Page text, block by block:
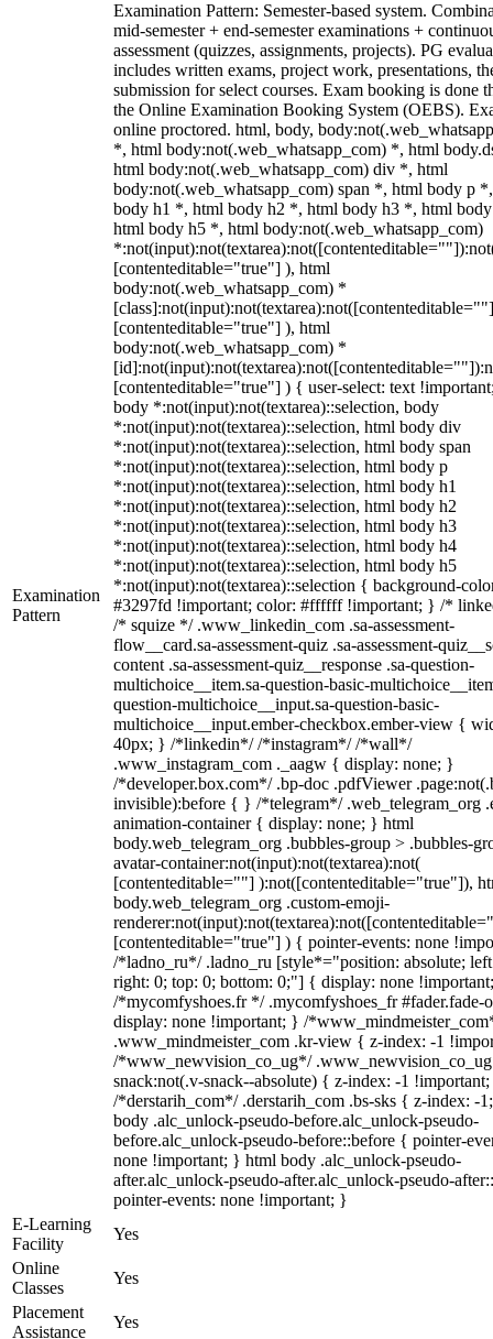
Examination
Pattern
Examination Pattern: Semester-based system.
mid-semester + end-semester examinations +
assessment (quizzes, assignments, projects). PG
includes written exams, project work, presentations,
submission for select courses. Exam booking is done
the Online Examination Booking System (OEBS).
online proctored. html, body,
*, html body:not(.web_whatsapp_com) *, html
html body:not(.web_whatsapp_com) div *, html
body:not(.web_whatsapp_com) span *, html body p
body h1 *, html body h2 *, html body h3 *, html
html body h5 *, html body:not(.web_whatsapp_com)
[contenteditable="true"] ), html
body:not(.web_whatsapp_com) *
[contenteditable="true"] ), html
body:not(.web_whatsapp_com) *
[contenteditable="true"] ) { user-select: text
body *:not(input):not(textarea)::selection, body
*:not(input):not(textarea)::selection, html body div
*:not(input):not(textarea)::selection, html body span
*:not(input):not(textarea)::selection, html body p
*:not(input):not(textarea)::selection, html body h1
*:not(input):not(textarea)::selection, html body h2
*:not(input):not(textarea)::selection, html body h3
*:not(input):not(textarea)::selection, html body h4
*:not(input):not(textarea)::selection, html body h5
*:not(input):not(textarea)::selection { background-
#3297fd !important; color: #ffffff !important; } /*
/* squize */ .www_linkedin_com .sa-assessment-
flow__card.sa-assessment-quiz .sa-assessment-
content .sa-assessment-quiz__response .sa-question-
multichoice__item.sa-question-basic-
question-multichoice__input.sa-question-basic-
multichoice__input.ember-checkbox.ember-view {
40px; } /*linkedin*/ /*instagram*/ /*wall*/
.www_instagram_com ._aagw { display: none; }
/*developer.box.com*/ .bp-doc .pdfViewer
invisible):before { } /*telegram*/ .web_telegram_org
animation-container { display: none; } html
body.web_telegram_org .bubbles-group > .bubbles-
avatar-container:not(input):not(textarea):not(
[contenteditable=""] ):not([contenteditable="true"]),
body.web_telegram_org .custom-emoji-
[contenteditable="true"] ) { pointer-events: none
/*ladno_ru*/ .ladno_ru [style*="position: absolute;
right: 0; top: 0; bottom: 0;"] { display: none
/*mycomfyshoes.fr */ .mycomfyshoes_fr #fader.fade-
display: none !important; } /
.www_mindmeister_com .kr-view { z-index: -1
/*www_newvision_co_ug*/
snack:not(.v-snack--absolute) { z-index: -1
/*derstarih_com*/ .derstarih_com .bs-sks { z-index: -
body .alc_unlock-pseudo-before.alc_unlock-pseudo-
before.alc_unlock-pseudo-before::before { pointer-
none !important; } html body .alc_unlock-pseudo-
after.alc_unlock-pseudo-after.alc_unlock-pseudo-
pointer-events: none !important; }
E-Learning
Facility
Yes
Online
Classes
Yes
Placement
Assistance
Yes